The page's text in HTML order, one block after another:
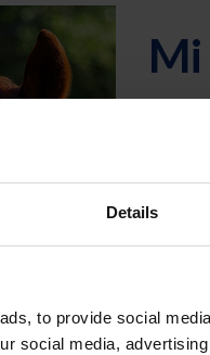
Details
to provide social
social media,
Mi